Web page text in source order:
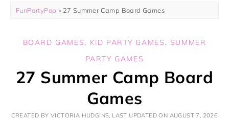
FunPartyPop » 27 Summer Camp Board Games
BOARD GAMES, KID PARTY GAMES , SUMMER
PARTY GAMES
27 Summer Camp Board
Games
CREATED BY VICTORIA HUDGINS, LAST UPDATED ON AUGUST 7, 2026